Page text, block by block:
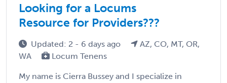
Looking for a Locums
Resource for Providers???
Updated: 2 - 6 days ago
AZ, CO, MT, OR,
WA
Locum Tenens
My name is Cierra Bussey and I specialize in